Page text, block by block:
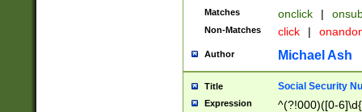
Matches onclick |
Non-Matches click |
Author Michael Ash
Title Social Security
Expression
^(?!000)([0-